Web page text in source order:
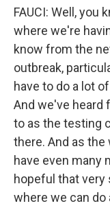
FAUCI: Well, you
where we're
know from the
outbreak,
have to do a lot
And we've heard
to as the testing
there. And as the
have even many
hopeful that very
where we can